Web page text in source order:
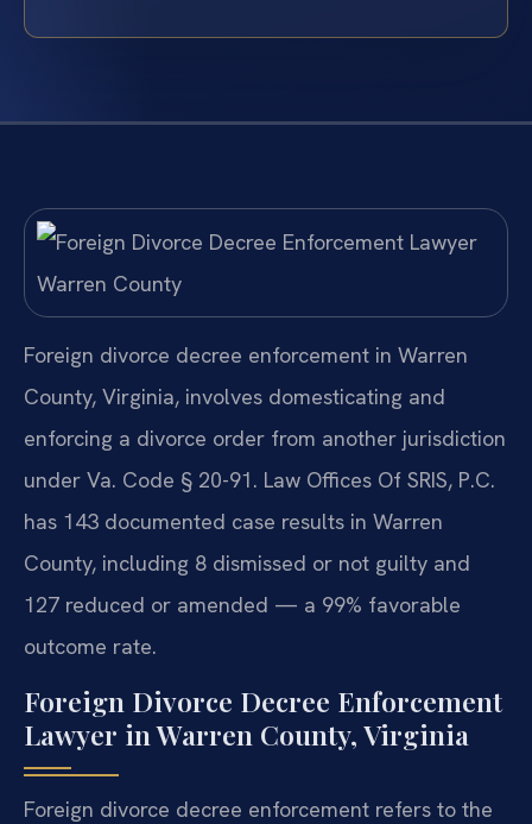
Foreign divorce decree enforcement in Warren
County, Virginia, involves domesticating and
enforcing a divorce order from another jurisdiction
under Va. Code § 20-91. Law Offices Of SRIS, P.C.
has 143 documented case results in Warren
County, including 8 dismissed or not guilty and
127 reduced or amended — a 99% favorable
outcome rate.
Foreign Divorce Decree Enforcement
Lawyer in Warren County, Virginia
Foreign divorce decree enforcement refers to the